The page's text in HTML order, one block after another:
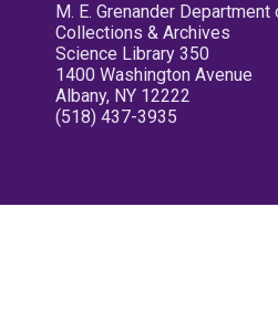
M. E. Grenander Department
Collections & Archives
Science Library 350
1400 Washington Avenue
Albany, NY 12222
(518) 437-3935